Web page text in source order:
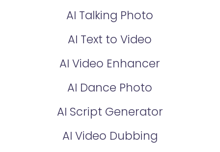
AI Talking Photo
AI Text to Video
AI Video Enhancer
AI Dance Photo
AI Script Generator
AI Video Dubbing